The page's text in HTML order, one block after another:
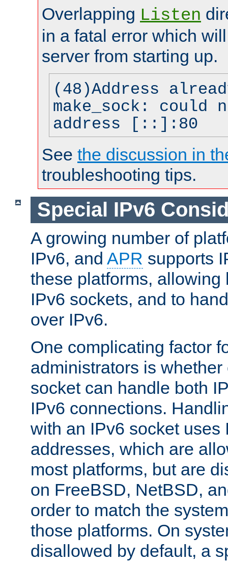
Overlapping Listen
in a fatal error which
server from starting up.
(48)Address
make_sock: could
address [::]:80
See the discussion in
troubleshooting tips.
Special IPv6
A growing number of
IPv6, and APR supports
these platforms, allowing
IPv6 sockets, and to
over IPv6.
One complicating factor
administrators is
socket can handle both
IPv6 connections.
with an IPv6 socket uses
addresses, which are
most platforms, but are
on FreeBSD, NetBSD,
order to match the
those platforms. On
disallowed by default, a